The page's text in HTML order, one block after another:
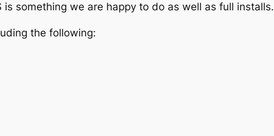
something we are happy to do as well as full installs.
the following: